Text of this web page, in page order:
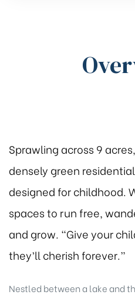
Sprawling across 9
densely green
designed for childhood.
spaces to run free,
and grow. “Give your
they’ll cherish forever.”
Nestled between a lake and